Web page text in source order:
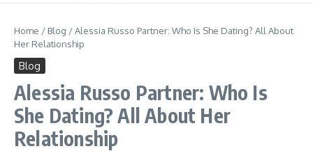
Home / Blog /Alessia Russo Partner: Who Is She Dating? All About
Her Relationship
Blog
Alessia Russo Partner: Who Is
She Dating? All About Her
Relationship